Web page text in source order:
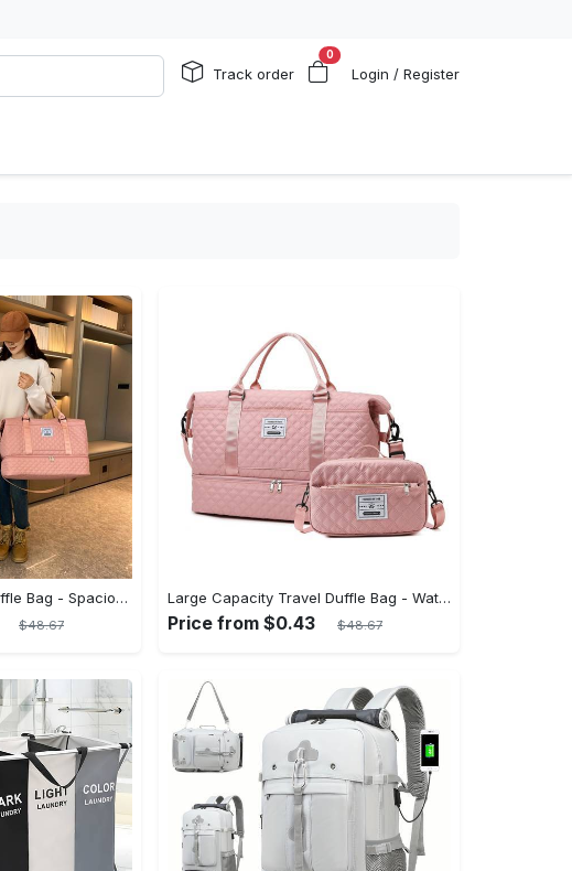
Track order
0
Login / Register
Extra-Large Travel Duffle Bag - Spacious Sports & Fitness Organizer, Perfect for Gym, Yoga, Overnight, and Weekender Trips - Durable, Convenient, and Versatile Luggage Companion
$48.67
Large Capacity Travel Duffle Bag - Water-Resistant, Adjustable Strap, Polyester Lining, Fashion Style - Ideal for Sports, Fitness, Gym, Yoga, Weekender Overnight Trips and Luggage Organization
Price from $0.43 $48.67